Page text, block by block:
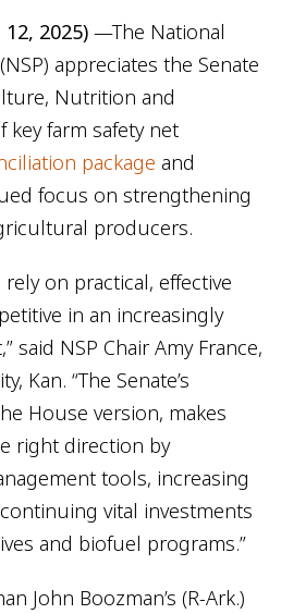
2025)—The National
appreciates the Senate
Nutrition and
key farm safety net
package and
focus on strengthening
producers.
on practical, effective
in an increasingly
said NSP Chair Amy France,
Kan. “The Senate’s
House version, makes
right direction by
tools, increasing
vital investments
and biofuel programs.”
John Boozman’s (R-Ark.)